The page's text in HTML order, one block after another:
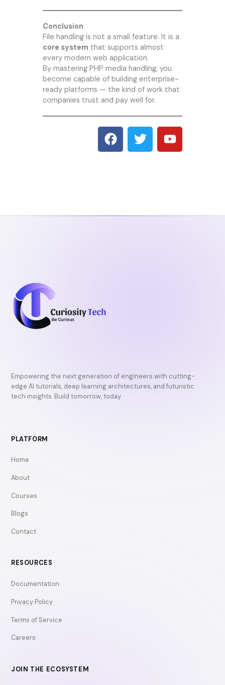
Conclusion
File handling is not a small feature. It is a
core system that supports almost
every modern web application.
By mastering PHP media handling, you
become capable of building enterprise-
ready platforms — the kind of work that
companies trust and pay well for.
F
a
c
k
T
w
i
Y
o
u
Empowering the next generation of engineers with cutting-
edge AI tutorials, deep learning architectures, and futuristic
tech insights. Build tomorrow, today.
PLATFORM
Home
About
Courses
Blogs
Contact
RESOURCES
Documentation
Privacy Policy
Terms of Service
Careers
JOIN THE ECOSYSTEM